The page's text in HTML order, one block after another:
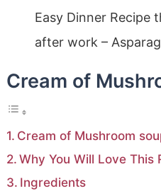
Easy Dinner Recipe
after work –
Cream of
Cream of Mushroom
Why You Will Love This
Ingredients